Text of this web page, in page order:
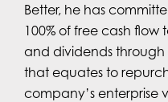
Better, he has
100% of free cash flow
and dividends through
that equates to
company’s enterprise